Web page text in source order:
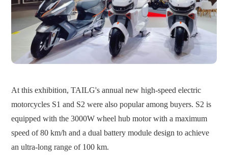
At this exhibition, TAILG's annual new high-speed electric
motorcycles S1 and S2 were also popular among buyers. S2 is
equipped with the 3000W wheel hub motor with a maximum
speed of 80 km/h and a dual battery module design to achieve
an ultra-long range of 100 km.